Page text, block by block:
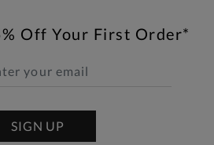
Off Your First Order*
SIGN UP